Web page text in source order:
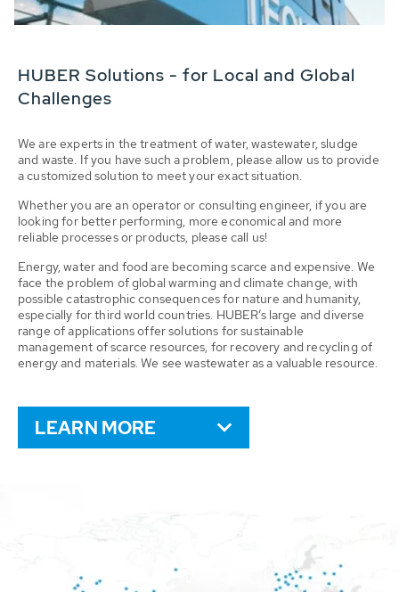
HUBER Solutions - for Local and Global
Challenges
We are experts in the treatment of water, wastewater, sludge
and waste. If you have such a problem, please allow us to provide
a customized solution to meet your exact situation.
Whether you are an operator or consulting engineer, if you are
looking for better performing, more economical and more
reliable processes or products, please call us!
Energy, water and food are becoming scarce and expensive. We
face the problem of global warming and climate change, with
possible catastrophic consequences for nature and humanity,
especially for third world countries. HUBER’s large and diverse
range of applications offer solutions for sustainable
management of scarce resources, for recovery and recycling of
energy and materials. We see wastewater as a valuable resource.
LEARN MORE